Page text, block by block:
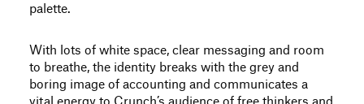
palette.
With lots of white space, clear messaging and room
to breathe, the identity breaks with the grey and
boring image of accounting and communicates a